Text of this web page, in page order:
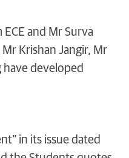
and Mr Surva
Krishan Jangir, Mr
have developed
in its issue dated